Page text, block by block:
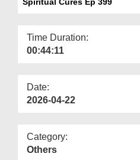
Departments
More
Time Duration:
00:44:11
Date:
2026-04-22
Category:
Others